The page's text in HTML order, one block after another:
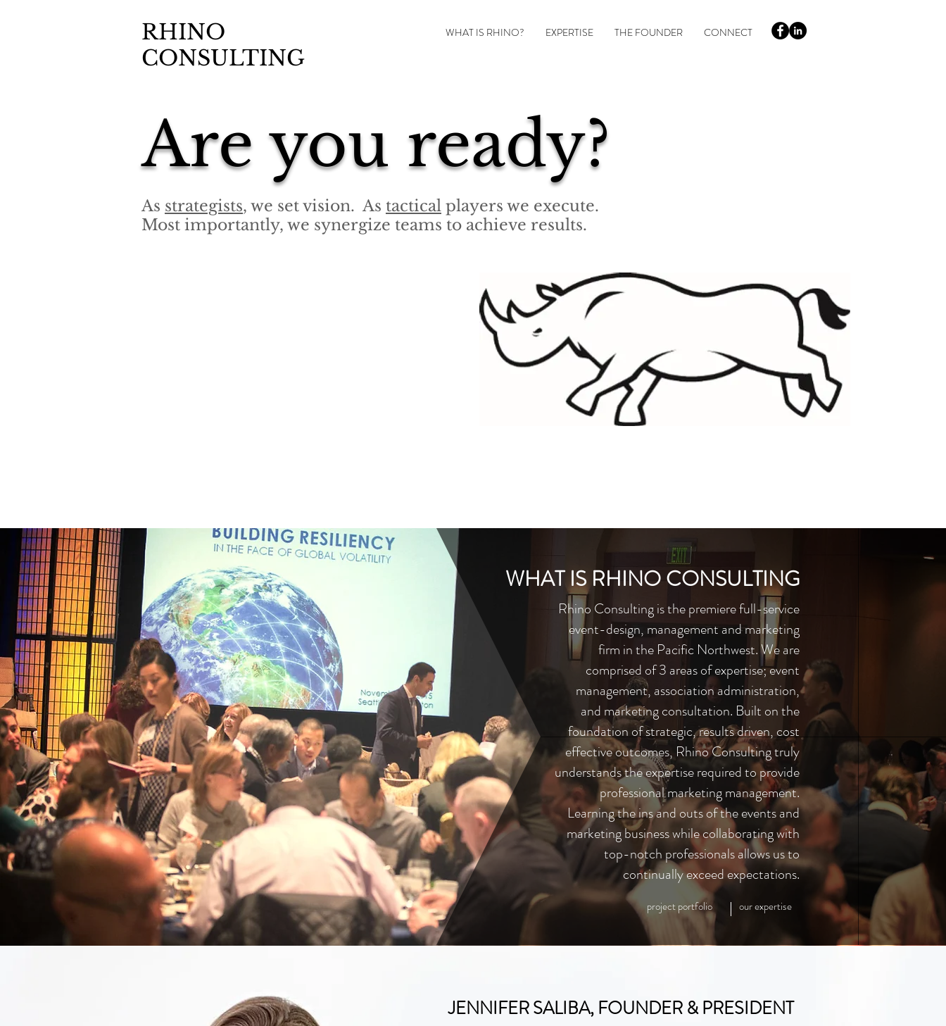
RHINO
CONSULTING
WHAT IS RHINO? EXPERTISE THE FOUNDER CONNECT
Are you ready?
As strategists, we set vision. As tactical players we execute.
Most importantly, we synergize teams to achieve results.
WHAT IS RHINO CONSULTING
Rhino Consulting is the premiere full-service
event-design, management and marketing
firm in the Pacific Northwest. We are
comprised of 3 areas of expertise; event
management, association administration,
and marketing consultation. Built on the
foundation of strategic, results driven, cost
effective outcomes, Rhino Consulting truly
understands the expertise required to provide
professional marketing management.
Learning the ins and outs of the events and
marketing business while collaborating with
top-notch professionals allows us to
continually exceed expectations.
project portfolio our expertise
JENNIFER SALIBA, FOUNDER & PRESIDENT